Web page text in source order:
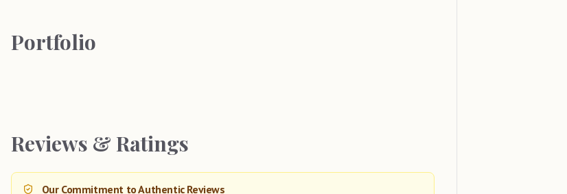
Portfolio
Reviews & Ratings
Our Commitment to Authentic Reviews